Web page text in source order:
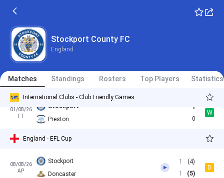
Stockport County FC
England
Matches Standings Rosters Top Players Statistics
International Clubs - Club Friendly Games
17/07/26
FT
Stockport
28/07/26
Oldham
0
W
01/08/26
FT
Stockport
Preston
1
0
W
England - EFL Cup
08/08/26
AP
Stockport
Doncaster
1
1
(4)
(5)
D